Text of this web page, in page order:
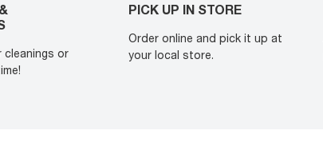
cleanings or
PICK UP IN STORE
Order online and pick it up at
your local store.